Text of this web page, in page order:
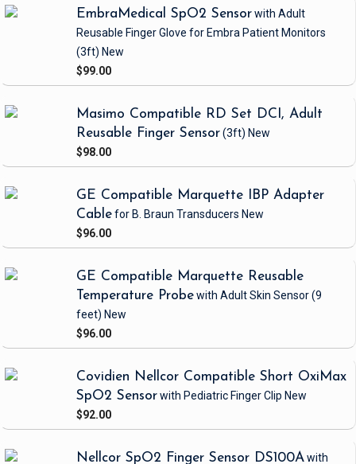
EmbraMedical SpO2 Sensorwith Adult
Reusable Finger Glove for Embra Patient Monitors
(3ft) New
$99.00
Masimo Compatible RD Set DCI, Adult
Reusable Finger Sensor(3ft) New
$98.00
GE Compatible Marquette IBP Adapter
Cablefor B. Braun Transducers New
$96.00
GE Compatible Marquette Reusable
Temperature Probewith Adult Skin Sensor(9
feet) New
$96.00
Covidien Nellcor Compatible Short OxiMax
SpO2 Sensorwith Pediatric Finger Clip New
$92.00
Nellcor SpO2 Finger Sensor DS100Awith